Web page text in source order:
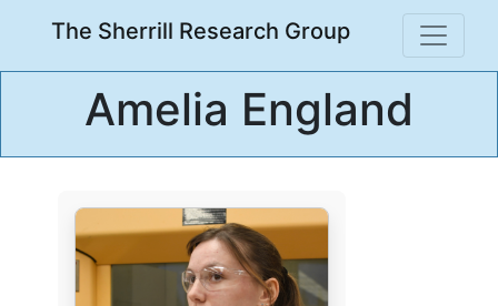
The Sherrill Research Group
Amelia England